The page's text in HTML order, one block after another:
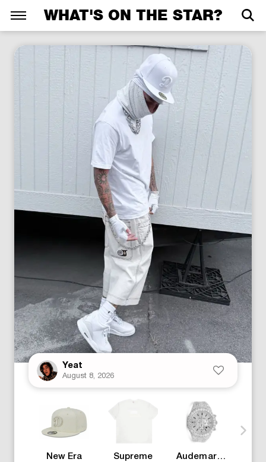
WHAT'S ON THE STAR?
Yeat
August 8, 2026
New Era Supreme Audemars Piguet